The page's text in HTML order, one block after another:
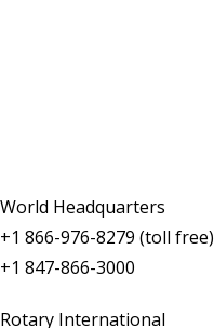
World Headquarters
+1 866-976-8279 (toll free)
+1 847-866-3000
Rotary International